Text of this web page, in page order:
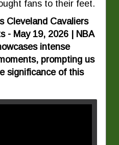
fans to their feet.
Cleveland Cavaliers
- May 19, 2026 | NBA
intense
prompting us
significance of this